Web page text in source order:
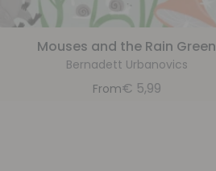
Mouses and the Rain Green
Bernadett Urbanovics
From€ 5,99